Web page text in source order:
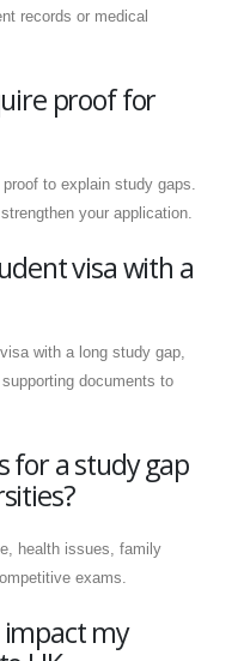
records or medical
proof for
to explain study gaps.
your application.
visa with a
with a long study gap,
documents to
for a study gap
health issues, family
exams.
impact my